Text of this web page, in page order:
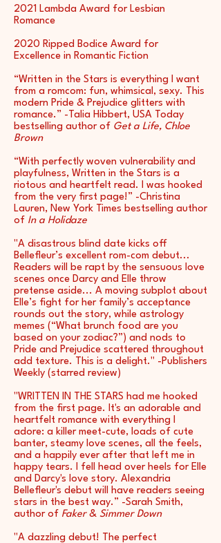
2021 Lambda Award for Lesbian
Romance
2020 Ripped Bodice Award for
Excellence in Romantic Fiction
“Written in the Stars is everything I want
from a romcom: fun, whimsical, sexy. This
modern Pride & Prejudice glitters with
romance.” -Talia Hibbert, USA Today
bestselling author of Get a Life, Chloe
Brown
“With perfectly woven vulnerability and
playfulness, Written in the Stars is a
riotous and heartfelt read. I was hooked
from the very first page!” -Christina
Lauren, New York Times bestselling author
of In a Holidaze
"A disastrous blind date kicks off
Bellefleur’s excellent rom-com debut...
Readers will be rapt by the sensuous love
scenes once Darcy and Elle throw
pretense aside... A moving subplot about
Elle’s fight for her family’s acceptance
rounds out the story, while astrology
memes (“What brunch food are you
based on your zodiac?”) and nods to
Pride and Prejudice scattered throughout
add texture. This is a delight." -Publishers
Weekly (starred review)
"WRITTEN IN THE STARS had me hooked
from the first page. It's an adorable and
heartfelt romance with everything I
adore: a killer meet-cute, loads of cute
banter, steamy love scenes, all the feels,
and a happily ever after that left me in
happy tears. I fell head over heels for Elle
and Darcy's love story. Alexandria
Bellefleur's debut will have readers seeing
stars in the best way.” -Sarah Smith,
author of Faker& Simmer Down
"A dazzling debut! The perfect